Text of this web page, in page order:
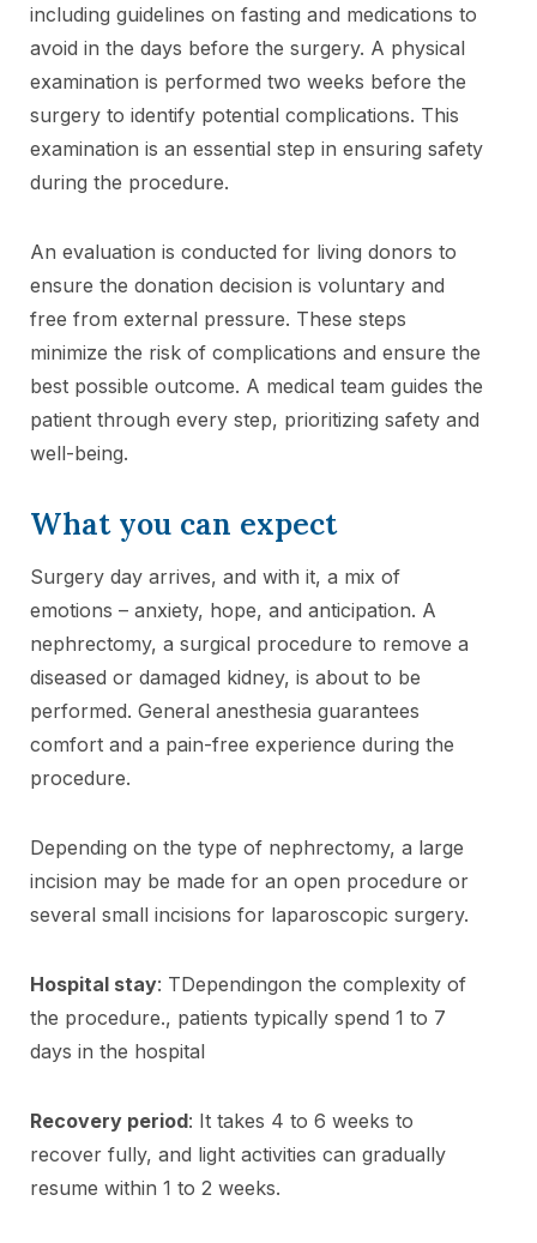
including guidelines on fasting and medications to
avoid in the days before the surgery. A physical
examination is performed two weeks before the
surgery to identify potential complications. This
examination is an essential step in ensuring safety
during the procedure.
An evaluation is conducted for living donors to
ensure the donation decision is voluntary and
free from external pressure. These steps
minimize the risk of complications and ensure the
best possible outcome. A medical team guides the
patient through every step, prioritizing safety and
well-being.
What you can expect
Surgery day arrives, and with it, a mix of
emotions – anxiety, hope, and anticipation. A
nephrectomy, a surgical procedure to remove a
diseased or damaged kidney, is about to be
performed. General anesthesia guarantees
comfort and a pain-free experience during the
procedure.
Depending on the type of nephrectomy, a large
incision may be made for an open procedure or
several small incisions for laparoscopic surgery.
Hospital stay: TDependingon the complexity of
the procedure., patients typically spend 1 to 7
days in the hospital
Recovery period: It takes 4 to 6 weeks to
recover fully, and light activities can gradually
resume within 1 to 2 weeks.